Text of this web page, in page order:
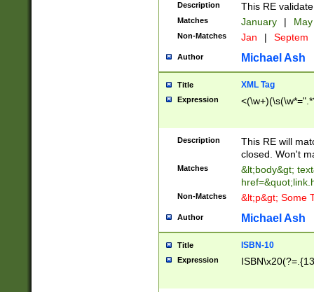
Description This RE
Matches January |
Non-Matches Jan | Septem
Author Michael Ash
Title XML Tag
Expression
Description
This RE will
closed. Won't
Matches
&lt;body&gt;
Non-Matches &lt;p&gt; Some
Author Michael Ash
Title ISBN-10
Expression